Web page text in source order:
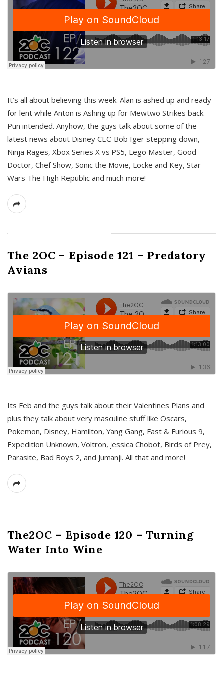
It’s all about believing this week. Alan is ashed up and ready
for lent while Anton is Ashing up for Mewtwo Strikes back.
Pun intended. Anyhow, the guys talk about some of the
latest news about Disney CEO Bob Iger stepping down,
Ninja Rages, Xbox Series X vs PS5, Lego Master, Good
Doctor, Chef Show, Sonic the Movie, Locke and Key, Star
Wars The High Republic and much more!
The 2OC – Episode 121 – Predatory
Avians
Its Feb and the guys talk about their Valentines Plans and
plus they talk about very masculine stuff like Oscars,
Pokemon, Disney, Hamilton, Yang Gang, Fast & Furious 9,
Expedition Unknown, Voltron, Jessica Chobot, Birds of Prey,
Parasite, Bad Boys 2, and Jumanji. All that and more!
The2OC – Episode 120 – Turning
Water Into Wine